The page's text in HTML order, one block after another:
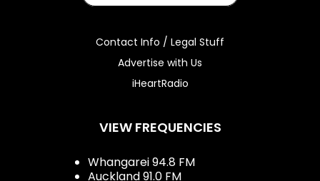
Contact Info / Legal Stuff
Advertise with Us
iHeartRadio
VIEW FREQUENCIES
Whangarei 94.8 FM
Auckland 91.0 FM